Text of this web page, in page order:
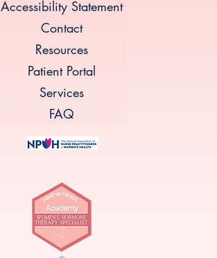
Accessibility Statement
Contact
Resources
Patient Portal
Services
FAQ